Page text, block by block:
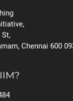
St,
Chennai 600